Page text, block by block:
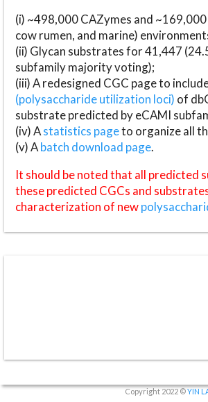
(i) ~498,000 CAZymes and
cow rumen, and marine)
(ii) Glycan substrates for 41,447
subfamily majority voting);
(iii) A redesigned CGC page to
(polysaccharide utilization loci) of
substrate predicted by eCAMI
(iv) Astatistics pageto organize all
(v) Abatch download page.
It should be noted that all predicted
these predicted CGCs and
characterization of new
Copyright 2022 ©YIN